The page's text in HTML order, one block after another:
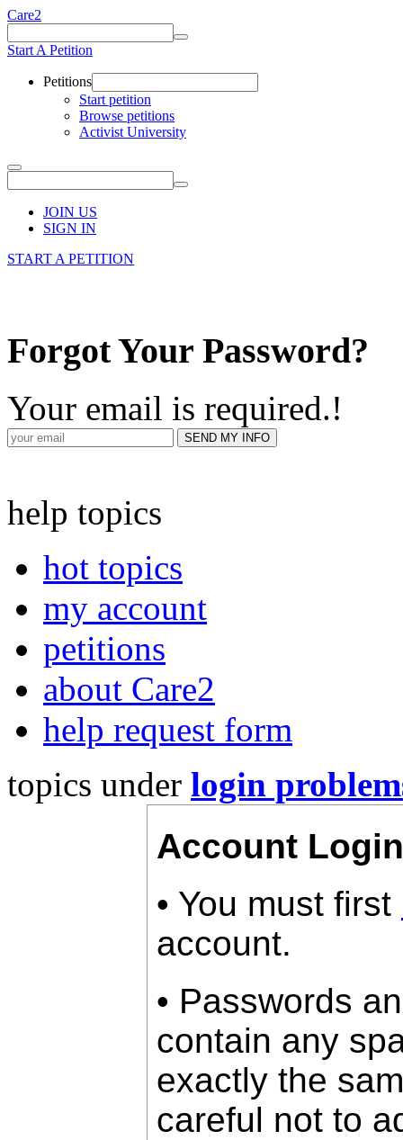
Care2
Start A Petition
Petitions
Start petition
Browse petitions
Activist University
JOIN US
SIGN IN
START A PETITION
Forgot Your Password?
Your email is required.!
help topics
hot topics
my account
petitions
about Care2
help request form
topics under login
Account
• You must first
account.
• Passwords
contain any
exactly the
careful not to